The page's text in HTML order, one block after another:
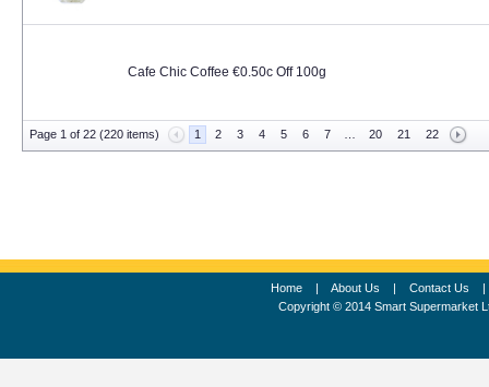
Cafe Chic Coffee €0.50c Off 100g
Page 1 of 22 (220 items) 1 2 3 4 5 6 7 20 21 22
Home| About Us | Contact Us
Copyright © 2014 Smart